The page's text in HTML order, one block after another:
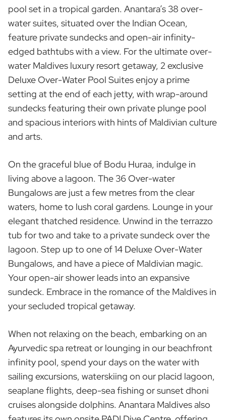
pool set in a tropical garden. Anantara’s 38 over-
water suites, situated over the Indian Ocean,
feature private sundecks and open-air infinity-
edged bathtubs with a view. For the ultimate over-
water Maldives luxury resort getaway, 2 exclusive
Deluxe Over-Water Pool Suites enjoy a prime
setting at the end of each jetty, with wrap-around
sundecks featuring their own private plunge pool
and spacious interiors with hints of Maldivian culture
and arts.
On the graceful blue of Bodu Huraa, indulge in
living above a lagoon. The 36 Over-water
Bungalows are just a few metres from the clear
waters, home to lush coral gardens. Lounge in your
elegant thatched residence. Unwind in the terrazzo
tub for two and take to a private sundeck over the
lagoon. Step up to one of 14 Deluxe Over-Water
Bungalows, and have a piece of Maldivian magic.
Your open-air shower leads into an expansive
sundeck. Embrace in the romance of the Maldives in
your secluded tropical getaway.
When not relaxing on the beach, embarking on an
Ayurvedic spa retreat or lounging in our beachfront
infinity pool, spend your days on the water with
sailing excursions, waterskiing on our placid lagoon,
seaplane flights, deep-sea fishing or sunset dhoni
cruises alongside dolphins. Anantara Maldives also